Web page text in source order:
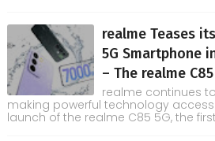
realme Teases
5G Smartphone
– The realme C85
realme continues
making powerful technology
launch of the realme C85 5G, the